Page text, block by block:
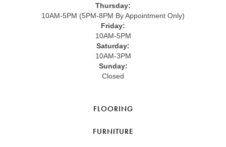
Thursday:
10AM-5PM (5PM-8PM By Appointment Only)
Friday:
10AM-5PM
Saturday:
10AM-3PM
Sunday:
Closed
FLOORING
FURNITURE